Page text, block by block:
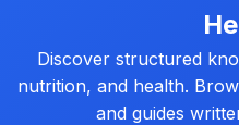
Discover structured
nutrition, and health.
and guides